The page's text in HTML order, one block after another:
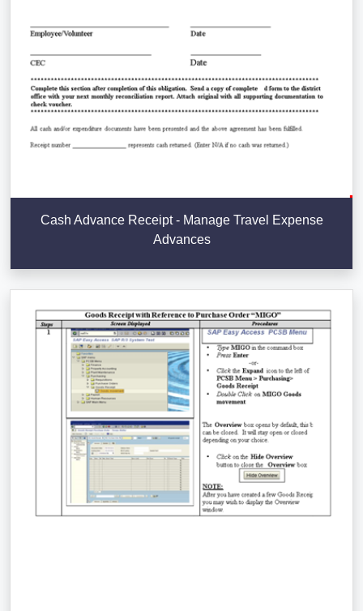
Cash Advance Receipt - Manage Travel Expense
Advances